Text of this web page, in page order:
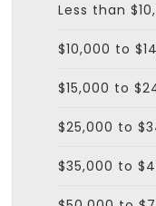
Less than
$10,000 to
$15,000 to
$25,000 to
$35,000 to